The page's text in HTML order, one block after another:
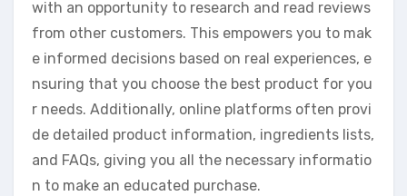
with an opportunity to research and read reviews
from other customers. This empowers you to mak
e informed decisions based on real experiences, e
nsuring that you choose the best product for you
r needs. Additionally, online platforms often provi
de detailed product information, ingredients lists,
and FAQs, giving you all the necessary informatio
n to make an educated purchase.